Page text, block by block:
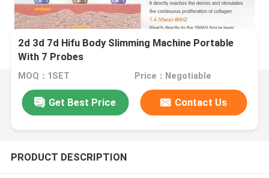
2d 3d 7d Hifu Body Slimming Machine Portable
With 7 Probes
MOQ：1SET Price：Negotiable
Get Best Price Contact Us
PRODUCT DESCRIPTION